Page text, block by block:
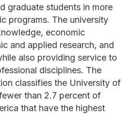
graduate students in more
programs. The university
economic
and applied research, and
also providing service to
disciplines. The
classifies the University of
than 2.7 percent of
that have the highest